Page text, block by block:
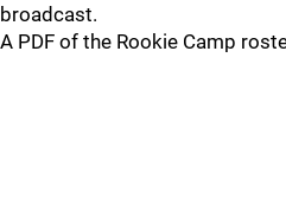
broadcast.
A PDF of the Rookie Camp